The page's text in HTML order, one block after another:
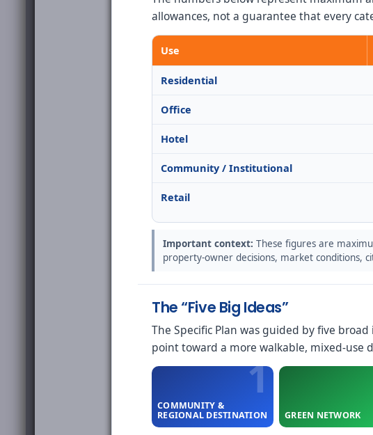
allowances, not a guarantee that every
Use
Residential
Office
Hotel
Community / Institutional
Retail
Important context: These figures are
property-owner decisions, market conditions,
The “Five Big Ideas”
The Specific Plan was guided by five
point toward a more walkable, mixed-
COMMUNITY &
REGIONAL DESTINATION
GREEN NETWORK